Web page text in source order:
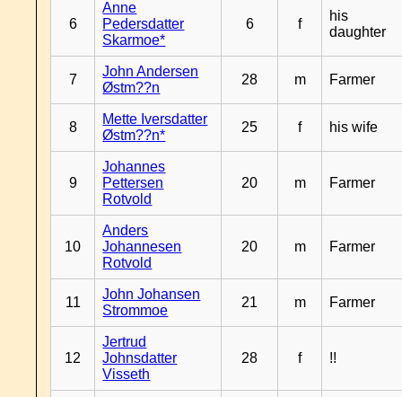
6
Anne
Pedersdatter
Skarmoe*
6 f
his
daughter
7
John Andersen
Østm??n
28 m Farmer
8
Mette Iversdatter
Østm??n*
25 f his wife
9
Johannes
Pettersen
Rotvold
20 m Farmer
10
Anders
Johannesen
Rotvold
20 m Farmer
11
John Johansen
Strommoe
21 m Farmer
12
Jertrud
Johnsdatter
Visseth
28 f !!